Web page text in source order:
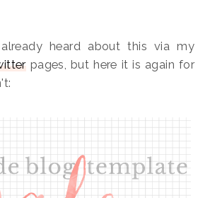
heard about this via my
pages, but here it is again for